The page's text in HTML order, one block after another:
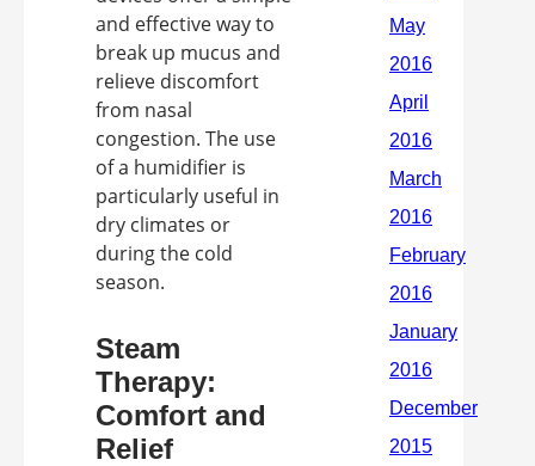
and effective way to
break up mucus and
relieve discomfort
from nasal
congestion. The use
of a humidifier is
particularly useful in
dry climates or
during the cold
season.
Steam
Therapy:
Comfort and
Relief